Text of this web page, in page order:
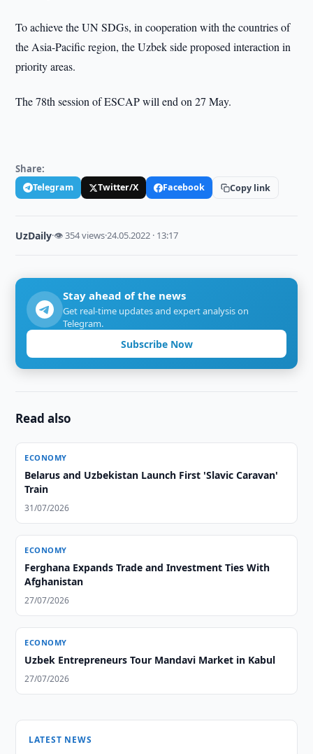
To achieve the UN SDGs, in cooperation with the countries of
the Asia-Pacific region, the Uzbek side proposed interaction in
priority areas.
The 78th session of ESCAP will end on 27 May.
Share:
Telegram Twitter/X Facebook Copy link
UzDaily·👁 354 views·24.05.2022 · 13:17
Stay ahead of the news
Get real-time updates and expert analysis on
Telegram.
Subscribe Now
Read also
ECONOMY
Belarus and Uzbekistan Launch First 'Slavic Caravan'
Train
31/07/2026
ECONOMY
Ferghana Expands Trade and Investment Ties With
Afghanistan
27/07/2026
ECONOMY
Uzbek Entrepreneurs Tour Mandavi Market in Kabul
27/07/2026
LATEST NEWS